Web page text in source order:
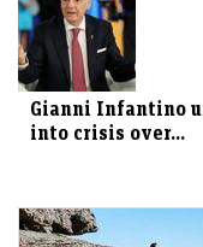
Gianni Infantino
into crisis over...